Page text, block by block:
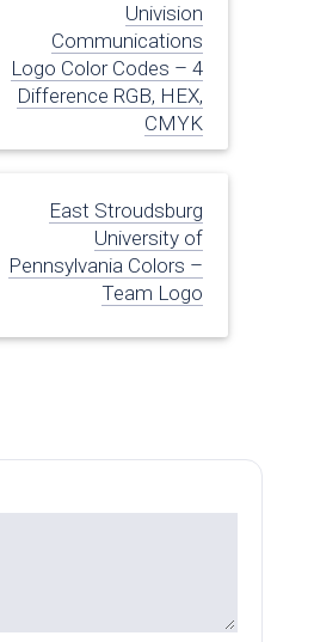
Univision
Communications
Logo Color Codes – 4
Difference RGB, HEX,
CMYK
East Stroudsburg
University of
Pennsylvania Colors –
Team Logo